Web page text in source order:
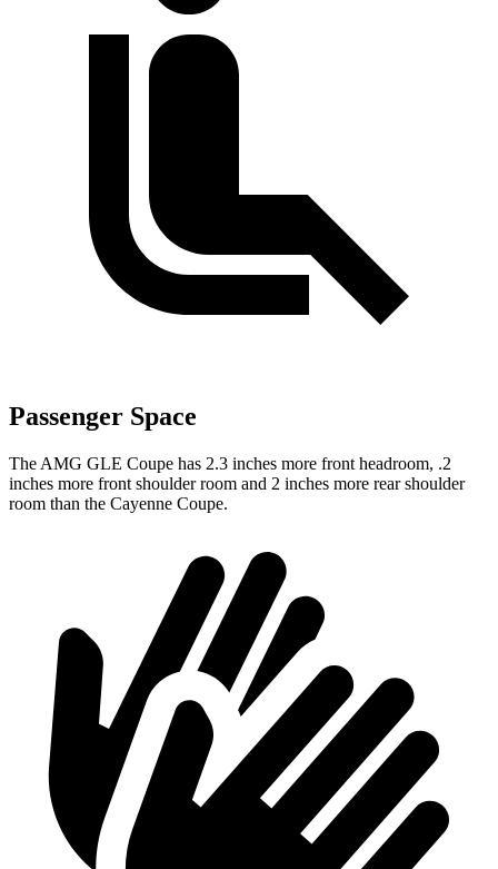
Passenger Space
The AMG GLE Coupe has 2.3 inches more front headroom, .2
inches more front shoulder room and 2 inches more rear shoulder
room than the Cayenne Coupe.